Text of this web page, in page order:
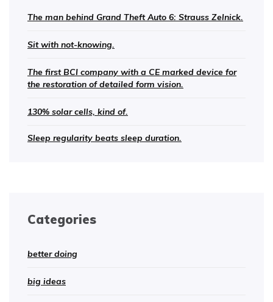
The man behind Grand Theft Auto 6: Strauss Zelnick.
Sit with not-knowing.
The first BCI company with a CE marked device for
the restoration of detailed form vision.
130% solar cells, kind of.
Sleep regularity beats sleep duration.
Categories
better doing
big ideas